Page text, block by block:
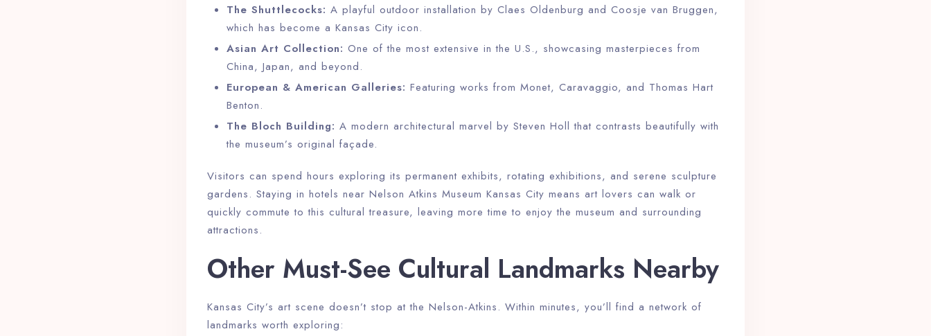
The Shuttlecocks: A playful outdoor installation by Claes Oldenburg and Coosje van Bruggen,
which has become a Kansas City icon.
Asian Art Collection: One of the most extensive in the U.S., showcasing masterpieces from
China, Japan, and beyond.
European & American Galleries: Featuring works from Monet, Caravaggio, and Thomas Hart
Benton.
The Bloch Building: A modern architectural marvel by Steven Holl that contrasts beautifully with
the museum’s original façade.
Visitors can spend hours exploring its permanent exhibits, rotating exhibitions, and serene sculpture
gardens. Staying in hotels near Nelson Atkins Museum Kansas City means art lovers can walk or
quickly commute to this cultural treasure, leaving more time to enjoy the museum and surrounding
attractions.
Other Must-See Cultural Landmarks Nearby
Kansas City’s art scene doesn’t stop at the Nelson-Atkins. Within minutes, you’ll find a network of
landmarks worth exploring:
Check-in